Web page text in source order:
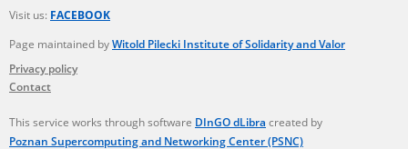
Visit us: FACEBOOK
Page maintained byWitold Pilecki Institute of Solidarity and Valor
Privacy policy
Contact
This service works through software DInGO dLibra created by
Poznan Supercomputing and Networking Center (PSNC)